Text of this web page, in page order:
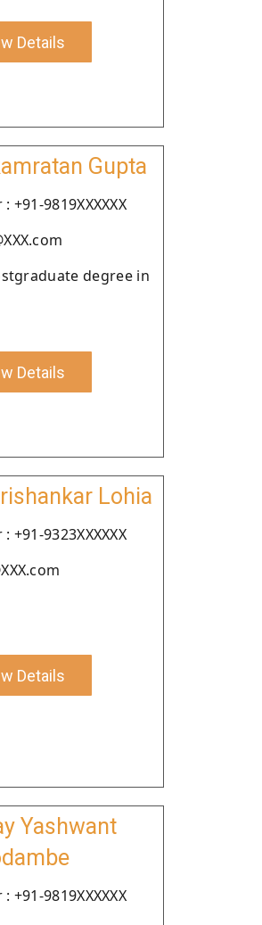
Details
Gupta
9819XXXXXX
degree in
Details
Lohia
9323XXXXXX
Details
Yashwant
9819XXXXXX